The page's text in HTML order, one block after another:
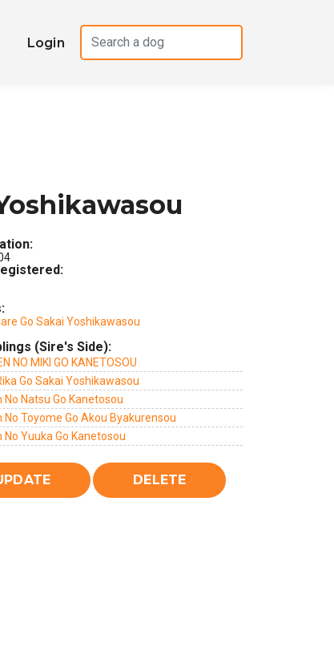
Login
Go Sakai Yoshikawasou
(Sire's Side):
NO MIKI GO KANETOSOU
Go Sakai Yoshikawasou
No Natsu Go Kanetosou
No Toyome Go Akou Byakurensou
No Yuuka Go Kanetosou